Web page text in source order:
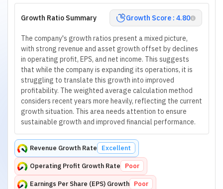
Growth Ratio Summary Growth Score : 4.80
The company's growth ratios present a mixed picture,
with strong revenue and asset growth offset by declines
in operating profit, EPS, and net income. This suggests
that while the company is expanding its operations, it is
struggling to translate this growth into improved
profitability. The weighted average calculation method
considers recent years more heavily, reflecting the current
growth situation. This area needs attention to ensure
sustainable growth and improved financial performance.
Revenue Growth Rate Excellent
Operating Profit Growth Rate Poor
Earnings Per Share (EPS) Growth Poor